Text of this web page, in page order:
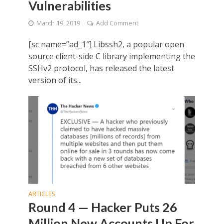
Vulnerabilities
March 19, 2019 Add Comment
[sc name=”ad_1″] Libssh2, a popular open
source client-side C library implementing the
SSHv2 protocol, has released the latest
version of its...
ARTICLES
Round 4 — Hacker Puts 26